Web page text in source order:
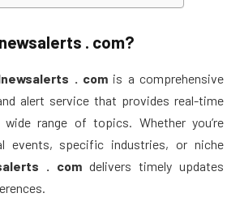
. com?
. comis a comprehensive
alert service that provides real-time
range of topics. Whether you’re
events, specific industries, or niche
. com delivers timely updates